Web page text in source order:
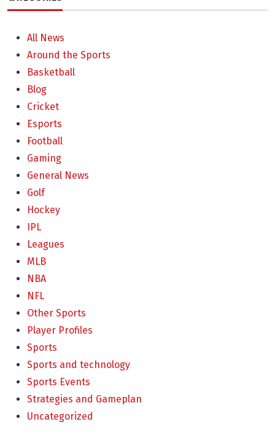
All News
Around the Sports
Basketball
Blog
Cricket
Esports
Football
Gaming
General News
Golf
Hockey
IPL
Leagues
MLB
NBA
NFL
Other Sports
Player Profiles
Sports
Sports and technology
Sports Events
Strategies and Gameplan
Uncategorized